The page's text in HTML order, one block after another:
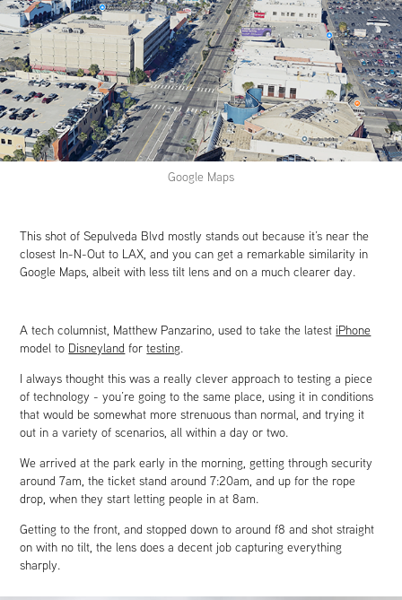
Google Maps
This shot of Sepulveda Blvd mostly stands out because it’s near the
closest In-N-Out to LAX, and you can get a remarkable similarity in
Google Maps, albeit with less tilt lens and on a much clearer day.
A tech columnist, Matthew Panzarino, used to take the latest iPhone
model to Disneyland fortesting.
I always thought this was a really clever approach to testing a piece
of technology - you’re going to the same place, using it in conditions
that would be somewhat more strenuous than normal, and trying it
out in a variety of scenarios, all within a day or two.
We arrived at the park early in the morning, getting through security
around 7am, the ticket stand around 7:20am, and up for the rope
drop, when they start letting people in at 8am.
Getting to the front, and stopped down to around f8 and shot straight
on with no tilt, the lens does a decent job capturing everything
sharply.